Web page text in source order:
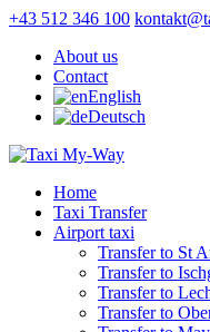
+43 512 346 100
About us
Contact
English
Deutsch
Home
Taxi Transfer
Airport taxi
Transfer to St
Transfer to
Transfer to
Transfer to